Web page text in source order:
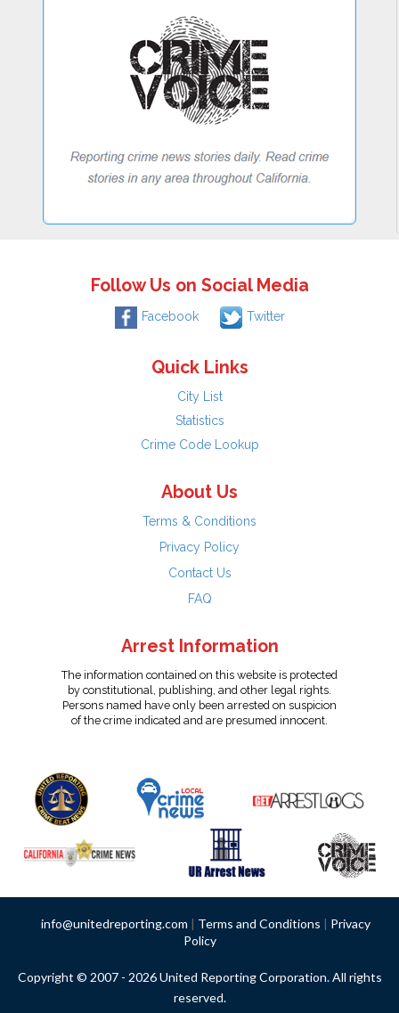
Follow Us on Social Media
Facebook Twitter
Quick Links
City List
Statistics
Crime Code Lookup
About Us
Terms & Conditions
Privacy Policy
Contact Us
FAQ
Arrest Information
The information contained on this website is protected
by constitutional, publishing, and other legal rights.
Persons named have only been arrested on suspicion
of the crime indicated and are presumed innocent.
info@unitedreporting.com | Terms and Conditions | Privacy
Policy
Copyright © 2007 - 2026 United Reporting Corporation. All rights
reserved.